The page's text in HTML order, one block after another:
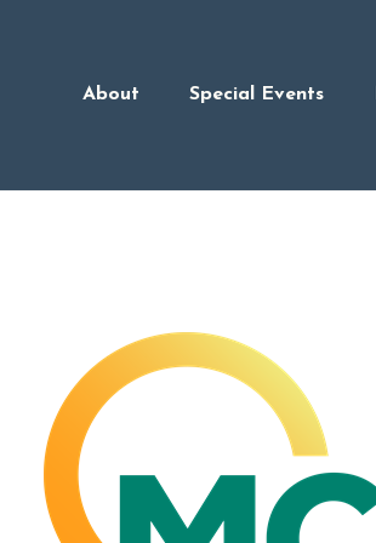
About Special Events